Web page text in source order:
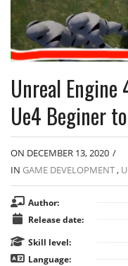
Unreal
Ue4 Beginer
ON DECEMBER 13, 2020 /
IN GAME DEVELOPMENT,
Author:
Release date:
Skill level:
Language: